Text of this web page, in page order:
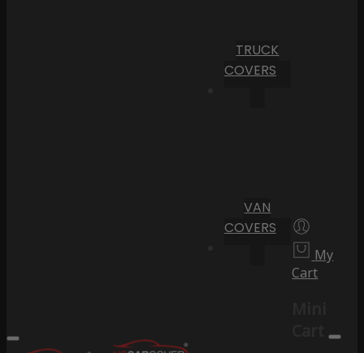
TRUCK
COVERS
VAN
COVERS
My
Cart
Cart